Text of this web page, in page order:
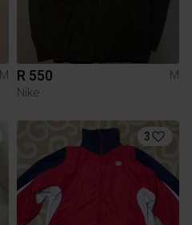
M R 550
M
Nike
3